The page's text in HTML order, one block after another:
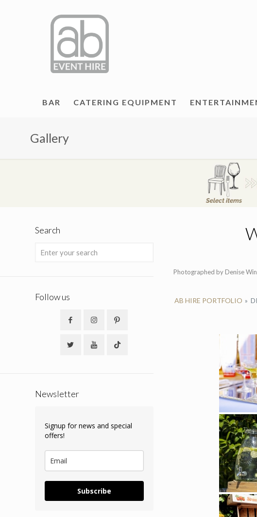
BAR CATERING EQUIPMENT
Gallery
Photographed by Denise
AB HIRE PORTFOLIO »
Search
Follow us
Newsletter
Signup for news and special
offers!
Subscribe